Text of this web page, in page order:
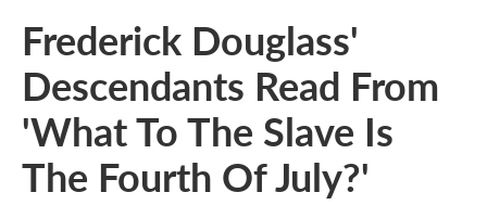
Frederick Douglass'
Descendants Read From
'What To The Slave Is
The Fourth Of July?'